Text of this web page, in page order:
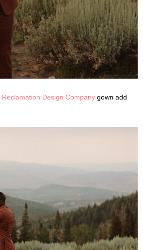
Reclamation Design Company gown add